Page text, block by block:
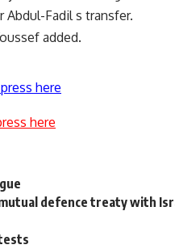
Fadil s transfer.
added.
here
here
defence treaty with